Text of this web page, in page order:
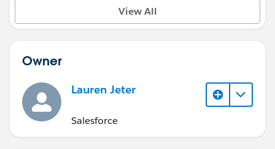
View All
Owner
Lauren Jeter
Salesforce